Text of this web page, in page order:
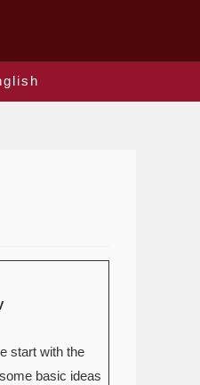
start with the
basic ideas